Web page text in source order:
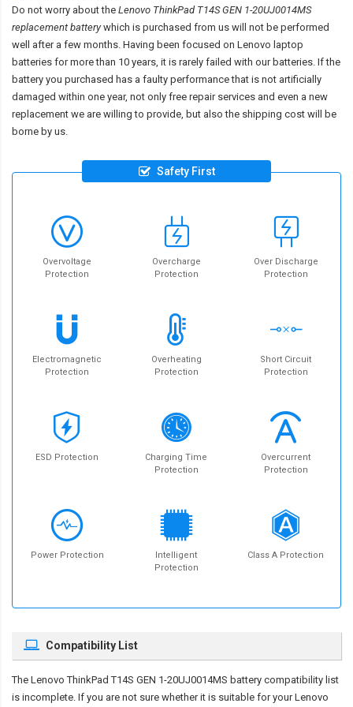
Do not worry about the Lenovo ThinkPad T14S GEN 1-20UJ0014MS
replacement batterywhich is purchased from us will not be performed
well after a few months. Having been focused on Lenovo laptop
batteries for more than 10 years, it is rarely failed with our batteries. If the
battery you purchased has a faulty performance that is not artificially
damaged within one year, not only free repair services and even a new
replacement we are willing to provide, but also the shipping cost will be
borne by us.
Safety First
Overvoltage
Protection
Overcharge
Protection
Over Discharge
Protection
Electromagnetic
Protection
Overheating
Protection
Short Circuit
Protection
ESD Protection
Charging Time
Protection
Overcurrent
Protection
Power Protection
Intelligent
Protection
Class A Protection
Compatibility List
The Lenovo ThinkPad T14S GEN 1-20UJ0014MS battery compatibility list
is incomplete. If you are not sure whether it is suitable for your Lenovo